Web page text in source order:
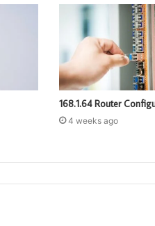
168.1.64 Router
4 weeks ago